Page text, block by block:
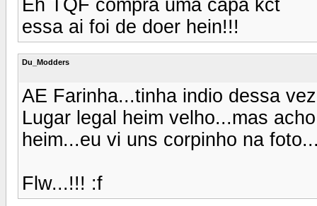
Eh TQF compra uma capa kct
essa ai foi de doer hein!!!
Du_Modders
AE Farinha...tinha indio dessa
Lugar legal heim velho...mas
heim...eu vi uns corpinho na
Flw...!!! :f